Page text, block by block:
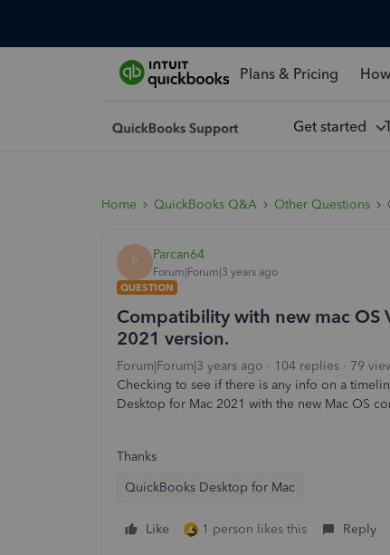
Plans & Pricing
Get started
Home QuickBooks Q&A Other Questions
P Parcan64
Forum|Forum|3 years ago
QUESTION
Compatibility with new mac OS
2021 version.
Forum|Forum|3 years ago 104 replies
79
Checking to see if there is any info on a
Desktop for Mac 2021 with the new Mac OS
Thanks
QuickBooks Desktop for Mac
Like 1 person likes this Reply